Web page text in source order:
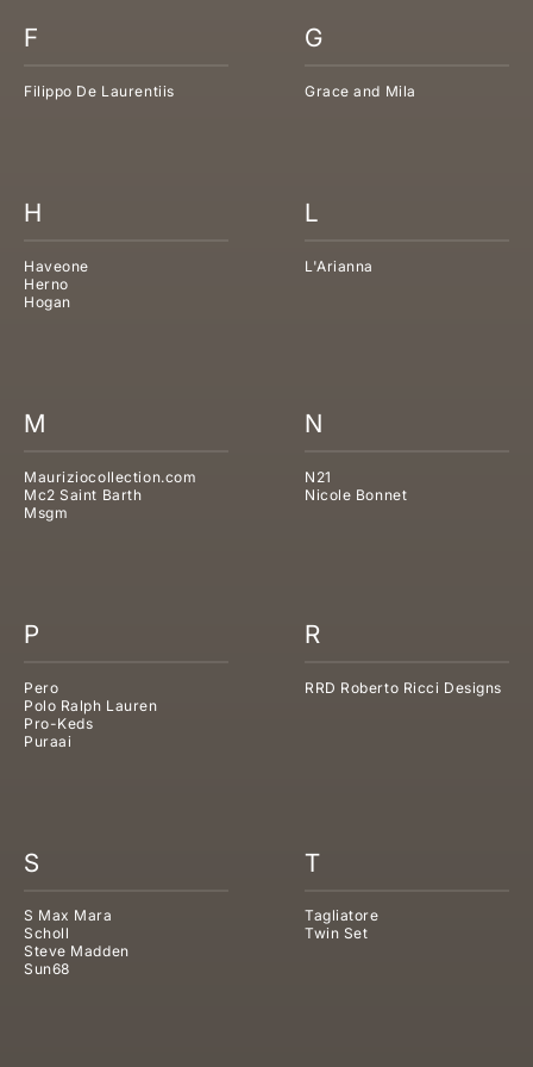
F
Filippo De Laurentiis
G
Grace and Mila
H
Haveone
Herno
Hogan
L
L'Arianna
M
Mauriziocollection.com
Mc2 Saint Barth
Msgm
N
N21
Nicole Bonnet
P
Pero
Polo Ralph Lauren
Pro-Keds
Puraai
R
RRD Roberto Ricci Designs
S
S Max Mara
Scholl
Steve Madden
Sun68
T
Tagliatore
Twin Set